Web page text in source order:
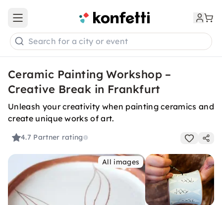
Open main menu
Search for a city or event
Ceramic Painting Workshop –
Creative Break in Frankfurt
Unleash your creativity when painting ceramics and
create unique works of art.
4.7 Partner rating
All images